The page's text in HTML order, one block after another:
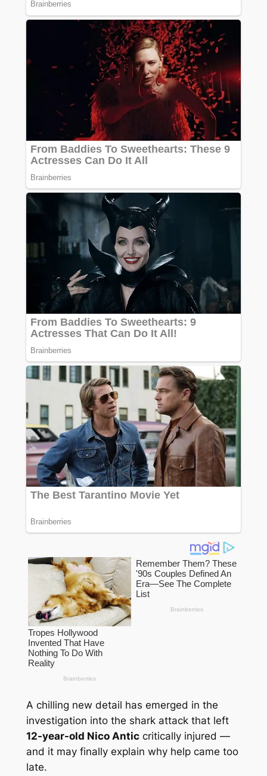
A chilling new detail has emerged in the
investigation into the shark attack that left
12-year-old Nico Anticcritically injured —
and it may finally explain why help came too
late.